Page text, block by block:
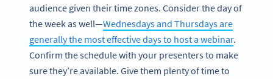
audience given their time zones. Consider the day of
the week as well—Wednesdays and Thursdays are
generally the most effective days to host a webinar.
Confirm the schedule with your presenters to make
sure they’re available. Give them plenty of time to